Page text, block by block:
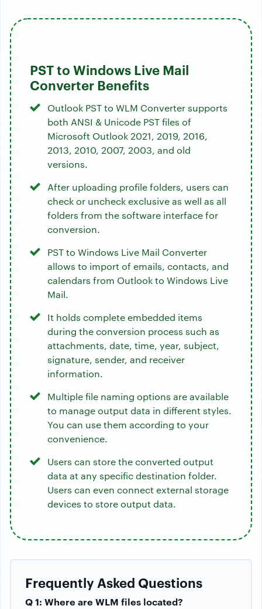
PST to Windows Live Mail
Converter Benefits
Outlook PST to WLM Converter supports
both ANSI & Unicode PST files of
Microsoft Outlook 2021, 2019, 2016,
2013, 2010, 2007, 2003, and old
versions.
After uploading profile folders, users can
check or uncheck exclusive as well as all
folders from the software interface for
conversion.
PST to Windows Live Mail Converter
allows to import of emails, contacts, and
calendars from Outlook to Windows Live
Mail.
It holds complete embedded items
during the conversion process such as
attachments, date, time, year, subject,
signature, sender, and receiver
information.
Multiple file naming options are available
to manage output data in different styles.
You can use them according to your
convenience.
Users can store the converted output
data at any specific destination folder.
Users can even connect external storage
devices to store output data.
Frequently Asked Questions
Q 1: Where are WLM files located?